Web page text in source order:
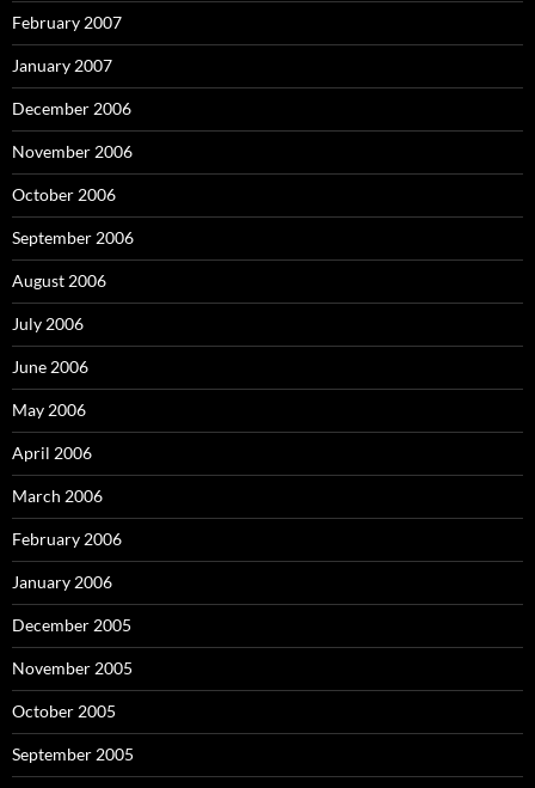
February 2007
January 2007
December 2006
November 2006
October 2006
September 2006
August 2006
July 2006
June 2006
May 2006
April 2006
March 2006
February 2006
January 2006
December 2005
November 2005
October 2005
September 2005